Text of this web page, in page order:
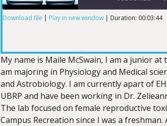
LINK
EMBED
Download file | Play in new window | Duration: 00:03:44
My name is Maile McSwain, I am a junior
am majoring in Physiology and Medical
and Astrobiology. I am currently apart of
UBRP and have been working in Dr.
The lab focused on female reproductive
Campus Recreation since I was a